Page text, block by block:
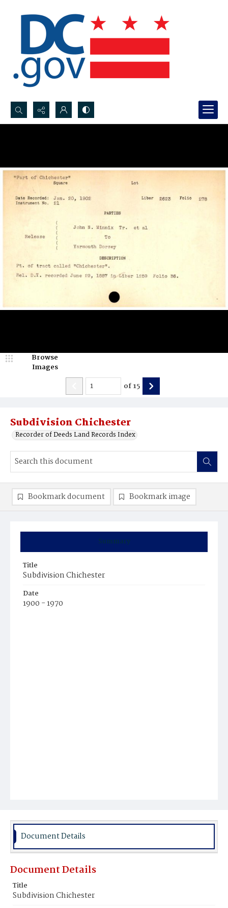
Search...
Subdivision Chichester
Recorder of Deeds Land Records Index
Browse
Images
of15
Summary
Title
Subdivision Chichester
Date
1900 - 1970
Bookmark document Bookmark image
Document Details
Document Details
Title
Subdivision Chichester